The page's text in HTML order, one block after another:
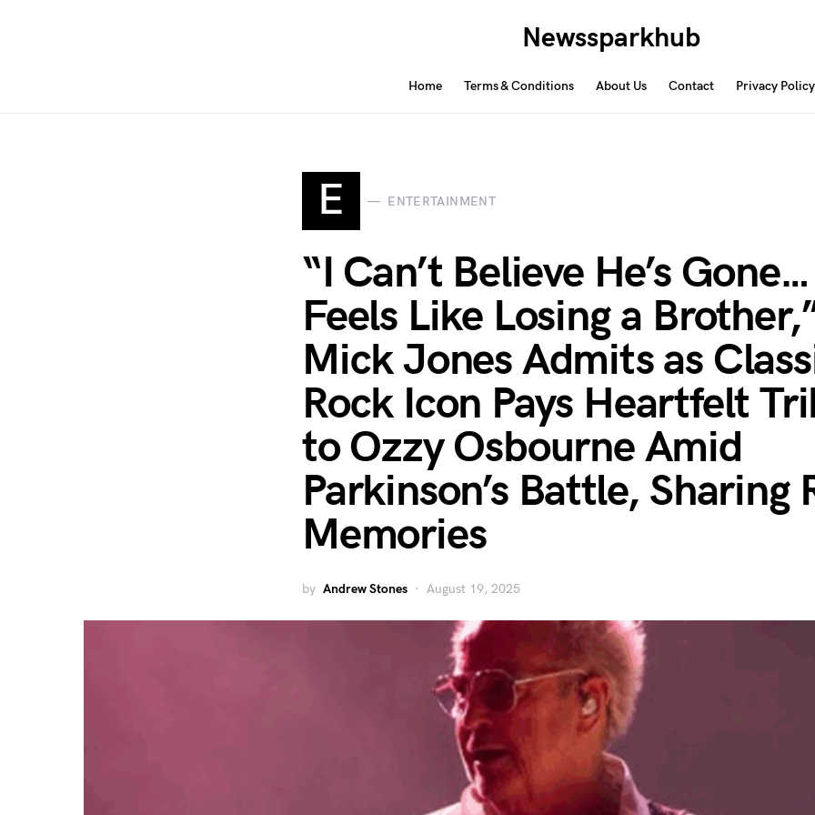
Newssparkhub
Home Terms & Conditions About Us Contact Privacy Policy
E ENTERTAINMENT
“I Can’t Believe He’s
Feels Like Losing a
Mick Jones Admits as
Rock Icon Pays Heartfelt
to Ozzy Osbourne Amid
Parkinson’s Battle, Sharing
Memories
by Andrew Stones August 19, 2025